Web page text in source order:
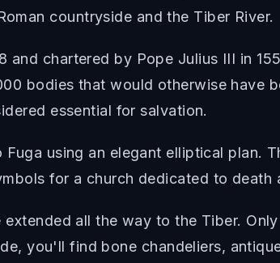
countryside and the Tiber River.
chartered by Pope Julius III in
bodies that would otherwise have
essential for salvation.
using an elegant elliptical plan.
for a church dedicated to death
all the way to the Tiber.
you'll find bone chandeliers,